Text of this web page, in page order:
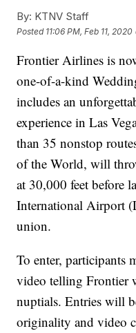
By: KTNV Staff
Posted 11:06 PM, Feb 11, 2020
Frontier Airlines is
one-of-a-kind
includes an
experience in Las
than 35 nonstop
of the World, will
at 30,000 feet before
International Airport
union.
To enter, participants
video telling Frontier
nuptials. Entries will
originality and video